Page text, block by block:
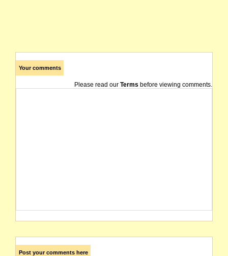
Your comments
Please read our Terms before viewing comments.
Post your comments here